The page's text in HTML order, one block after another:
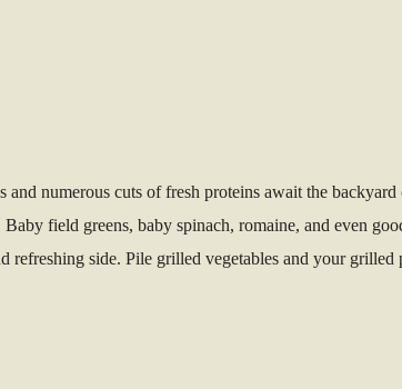
and numerous cuts of fresh proteins await the
field greens, baby spinach, romaine, and even
refreshing side. Pile grilled vegetables and your